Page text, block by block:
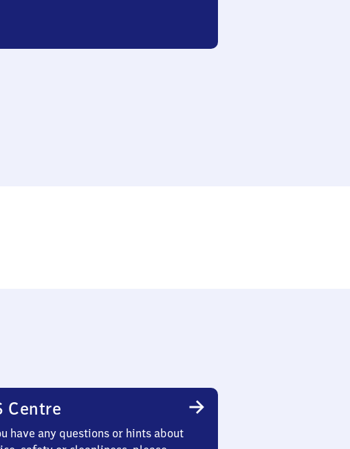
Centre
have any questions or hints about